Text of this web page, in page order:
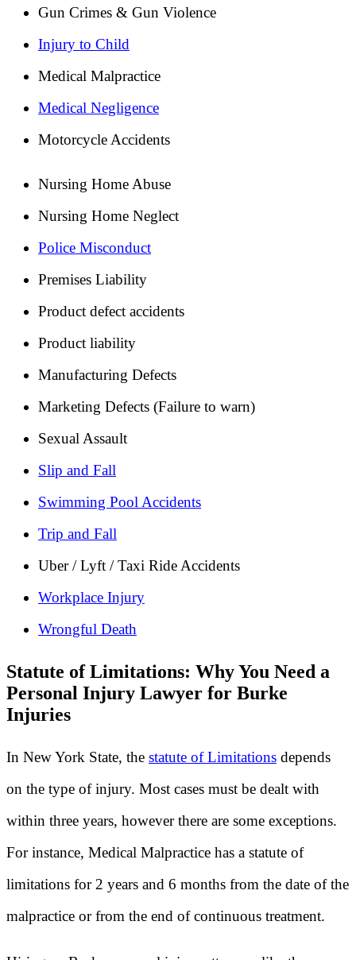
Gun Crimes & Gun Violence
Injury to Child
Medical Malpractice
Medical Negligence
Motorcycle Accidents
Nursing Home Abuse
Nursing Home Neglect
Police Misconduct
Premises Liability
Product defect accidents
Product liability
Manufacturing Defects
Marketing Defects (Failure to warn)
Sexual Assault
Slip and Fall
Swimming Pool Accidents
Trip and Fall
Uber / Lyft / Taxi Ride Accidents
Workplace Injury
Wrongful Death
Statute of Limitations: Why You Need a
Personal Injury Lawyer for Burke
Injuries
In New York State, the statute of Limitations depends
on the type of injury. Most cases must be dealt with
within three years, however there are some exceptions.
For instance, Medical Malpractice has a statute of
limitations for 2 years and 6 months from the date of the
malpractice or from the end of continuous treatment.